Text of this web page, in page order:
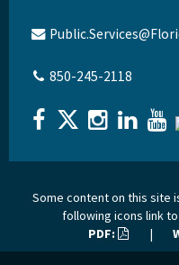
850-245-2118
Some content on this site
following icons link
PDF:
|